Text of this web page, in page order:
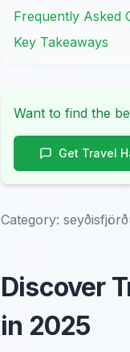
Frequently Asked
Key Takeaways
Want to find the
Get Travel
Category:
Discover
in 2025